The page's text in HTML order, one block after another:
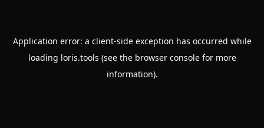
Application error: a client-side exception has occurred while
loading loris.tools (see the browser consolefor more
information).